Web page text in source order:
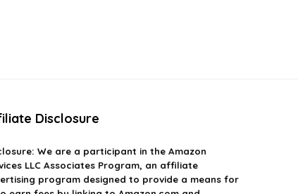
Disclosure
We are a participant in the Amazon
LLC Associates Program, an affiliate
program designed to provide a means for